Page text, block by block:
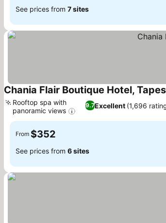
See prices from 7 sites
Chania Flair Boutique Hotel,
9.7Excellent (1,696
Rooftop spa with
panoramic views
From $352
See prices from 6 sites